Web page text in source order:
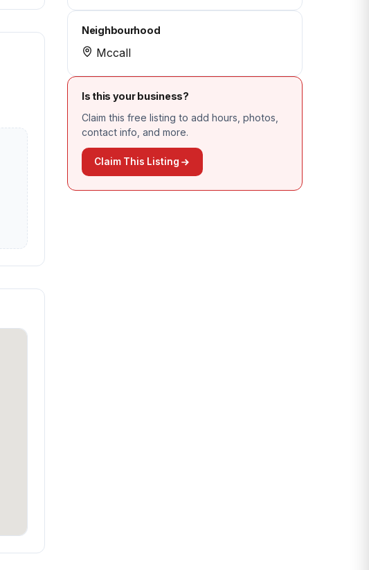
Neighbourhood
Mccall
Is this your business?
Claim this free listing to add hours, photos,
contact info, and more.
Claim This Listing